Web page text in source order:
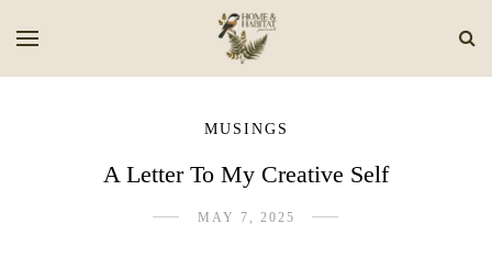
MUSINGS
A Letter To My Creative Self
MAY 7, 2025